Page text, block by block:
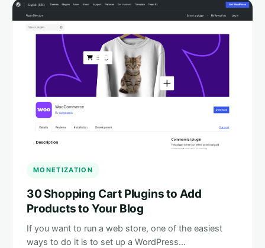
MONETIZATION
30 Shopping Cart Plugins to Add
Products to Your Blog
If you want to run a web store, one of the easiest
ways to do it is to set up a WordPress…